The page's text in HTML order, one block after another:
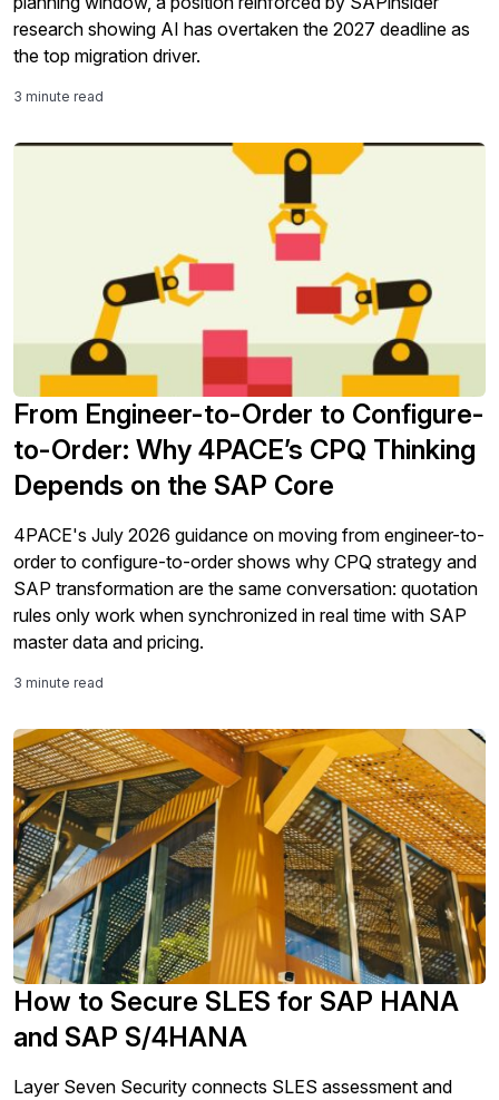
research showing AI has overtaken the 2027 deadline as
the top migration driver.
3 minute read
From Engineer-to-Order to Configure-
to-Order: Why 4PACE’s CPQ Thinking
Depends on the SAP Core
4PACE's July 2026 guidance on moving from engineer-to-
order to configure-to-order shows why CPQ strategy and
SAP transformation are the same conversation: quotation
rules only work when synchronized in real time with SAP
master data and pricing.
3 minute read
How to Secure SLES for SAP HANA
and SAP S/4HANA
Layer Seven Security connects SLES assessment and